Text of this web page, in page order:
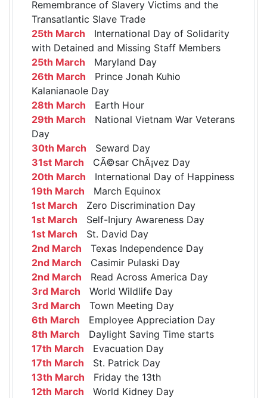
Remembrance of Slavery Victims and the
Transatlantic Slave Trade
25th March International Day of Solidarity
with Detained and Missing Staff Members
25th March Maryland Day
26th March Prince Jonah Kuhio
Kalanianaole Day
28th March Earth Hour
29th March National Vietnam War Veterans
Day
30th March Seward Day
31st March CÃ©sar ChÃ¡vez Day
20th March International Day of Happiness
19th March March Equinox
1st March Zero Discrimination Day
1st March Self-Injury Awareness Day
1st March St. David Day
2nd March Texas Independence Day
2nd March Casimir Pulaski Day
2nd March Read Across America Day
3rd March World Wildlife Day
3rd March Town Meeting Day
6th March Employee Appreciation Day
8th March Daylight Saving Time starts
17th March Evacuation Day
17th March St. Patrick Day
13th March Friday the 13th
12th March World Kidney Day